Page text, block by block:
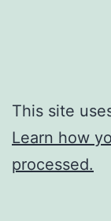
This site
Learn how
processed.